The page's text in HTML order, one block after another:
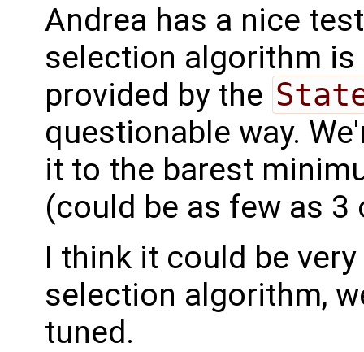
Andrea has a nice
selection algorithm
provided by the
questionable way.
it to the barest
(could be as few as 3
I think it could be
selection algorithm,
tuned.